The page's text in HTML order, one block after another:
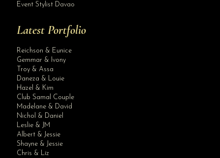
Event Stylist Davao
Latest Portfolio
Reichson & Eunice
Gemmar & Ivony
Troy & Assa
Daneza & Louie
Hazel & Kim
Club Samal Couple
Madelane & David
Nichol & Daniel
Leslie & JM
Albert & Jessie
Shayne & Jessie
Chris & Liz